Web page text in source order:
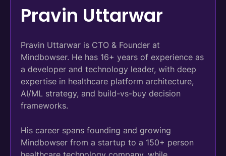
Pravin Uttarwar
Pravin Uttarwar is CTO & Founder at
Mindbowser. He has 16+ years of experience as
a developer and technology leader, with deep
expertise in healthcare platform architecture,
AI/ML strategy, and build-vs-buy decision
frameworks.
His career spans founding and growing
Mindbowser from a startup to a 150+ person